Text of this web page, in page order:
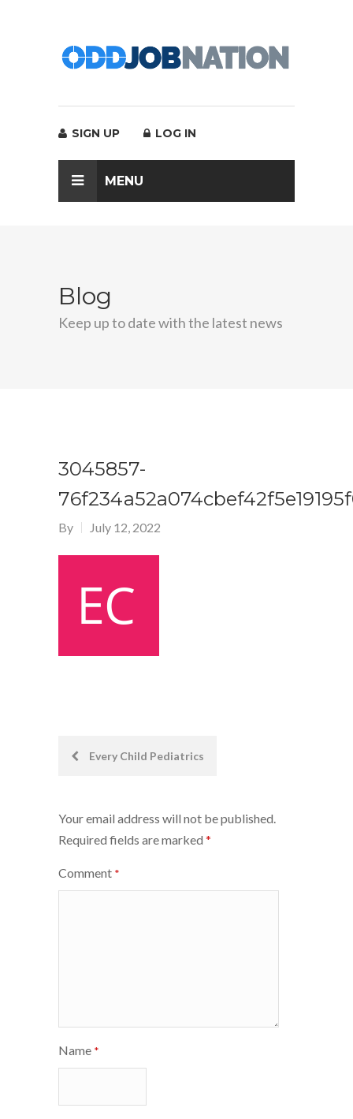
SIGN UP LOG IN
MENU
Blog
Keep up to date with the latest news
3045857-
By July 12, 2022
PostEvery Child Pediatrics
Your email address will not be published.
Required fields are marked *
Comment *
Name *